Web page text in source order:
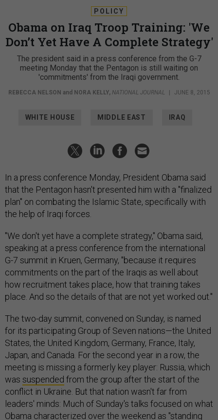
POLICY
Obama on Iraq Troop Training: 'We
Don’t Yet Have A Complete Strategy'
The president said in a press conference from the G-7
meeting Monday that the Pentagon is still waiting on
'commitments' from the Iraqi government.
REBECCA NELSON and NORA KELLY, NATIONAL JOURNAL | JUNE 8, 2015
WHITE HOUSE MIDDLE EAST IRAQ
In a press conference Monday, President Obama said
that the Pentagon hasn't presented him with a "finalized
plan" on combating the Islamic State, specifically with
the help of Iraqi forces.
"We don't yet have a complete strategy," Obama said,
speaking at a press conference from the international
G-7 summit in Kruen, Germany, "because it requires
commitments on the part of the Iraqis as well about
how recruitment takes place, how that training takes
place. And so the details of that are not yet worked out."
The two-day summit, convened on Sunday, is named
for its participating Group of Seven nations—the United
States, the United Kingdom, Germany, France, Italy,
Japan, and Canada. For the second year in a row, the
meeting is missing a formerly key player: Russia, which
was suspended from the group after the start of the
conflict in Ukraine. But that nation wasn't far from
leaders' minds: Much of Sunday's talks focused on what
Obama characterized over the weekend as "standing